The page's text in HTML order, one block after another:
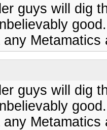
guys will dig
Metamatics
guys will dig
Metamatics